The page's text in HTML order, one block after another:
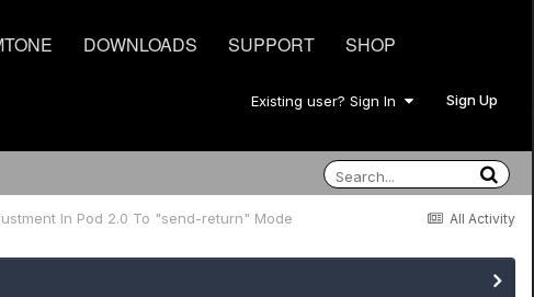
DOWNLOADS SUPPORT SHOP
Existing user? Sign In Sign Up
All Activity
In Pod 2.0 To "send-return" Mode